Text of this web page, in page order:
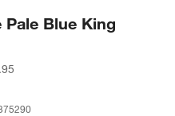
Blue King